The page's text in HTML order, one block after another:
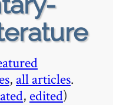
, all articles.
, edited)